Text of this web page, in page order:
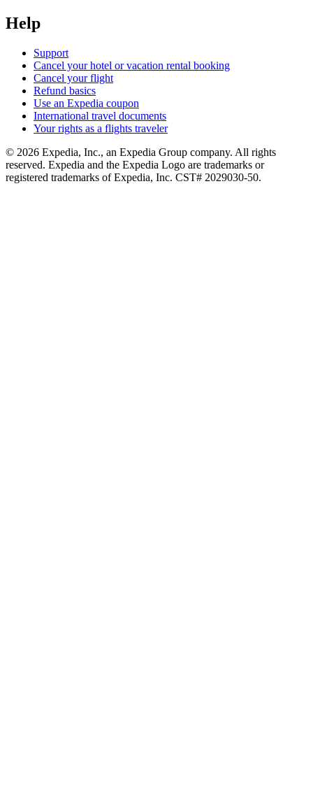
Help
Support
Cancel your hotel or vacation rental booking
Cancel your flight
Refund basics
Use an Expedia coupon
International travel documents
Your rights as a flights traveler
© 2026 Expedia, Inc., an Expedia Group company. All rights
reserved. Expedia and the Expedia Logo are trademarks or
registered trademarks of Expedia, Inc. CST# 2029030-50.